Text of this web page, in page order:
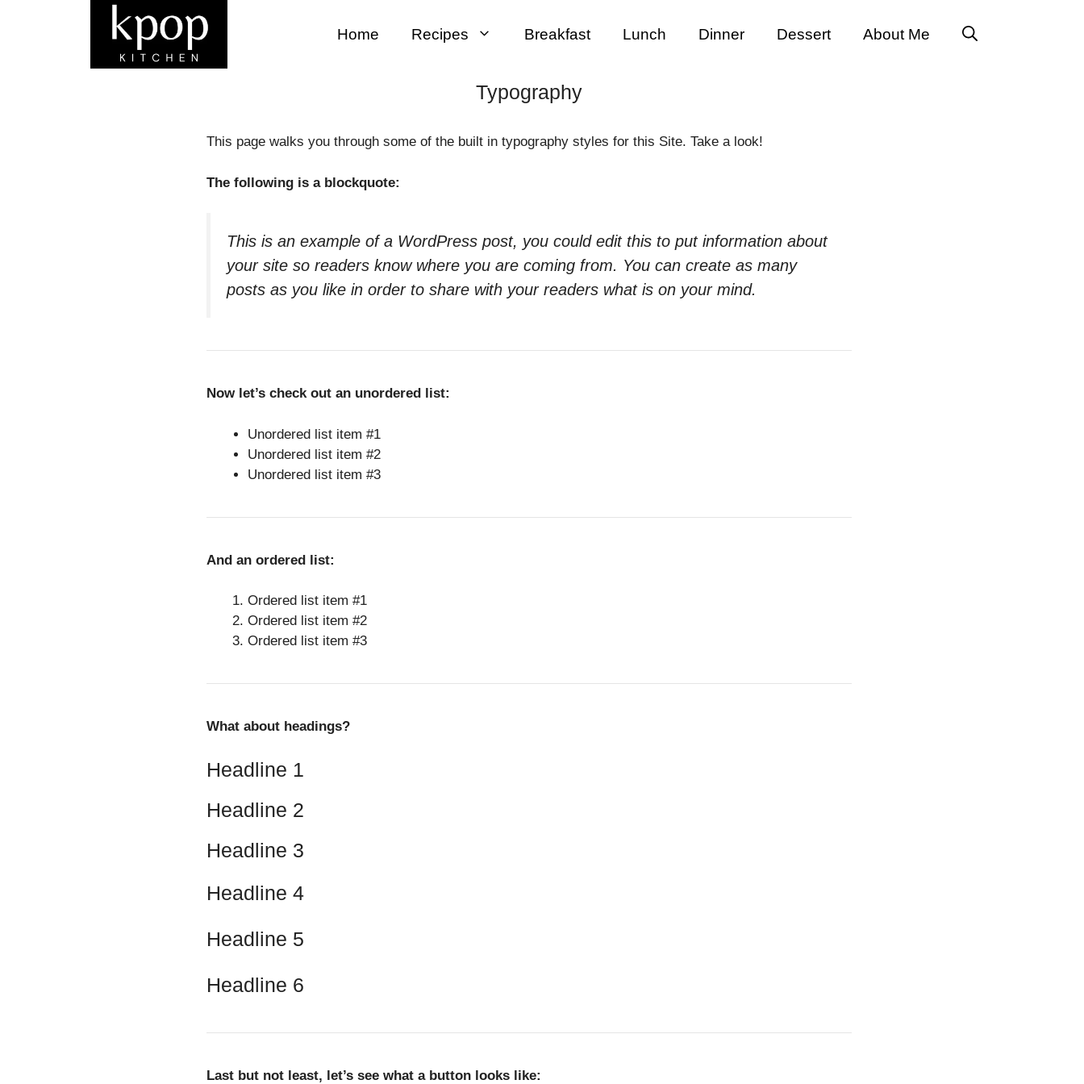
Home Recipes Breakfast Lunch Dinner Dessert About Me
Typography
This page walks you through some of the built in typography styles for this Site. Take a look!
The following is a blockquote:
This is an example of a WordPress post, you could edit this to put information about
your site so readers know where you are coming from. You can create as many
posts as you like in order to share with your readers what is on your mind.
Now let’s check out an unordered list:
Unordered list item #1
Unordered list item #2
Unordered list item #3
And an ordered list:
Ordered list item #1
Ordered list item #2
Ordered list item #3
What about headings?
Headline 1
Headline 2
Headline 3
Headline 4
Headline 5
Headline 6
Last but not least, let’s see what a button looks like: